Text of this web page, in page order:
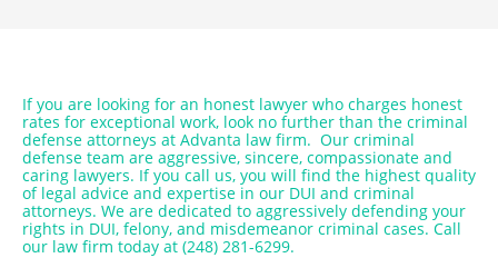
If you are looking for an honest lawyer who charges honest
rates for exceptional work, look no further than the criminal
defense attorneys at Advanta law firm. Our criminal
defense team are aggressive, sincere, compassionate and
caring lawyers. If you call us, you will find the highest quality
of legal advice and expertise in our DUI and criminal
attorneys. We are dedicated to aggressively defending your
rights in DUI, felony, and misdemeanor criminal cases. Call
our law firm today at (248) 281-6299.